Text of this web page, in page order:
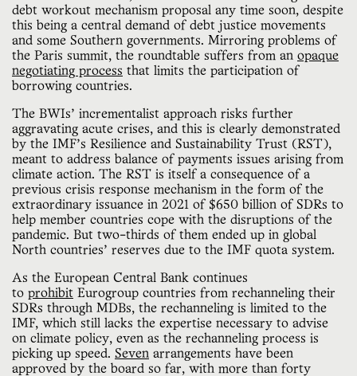
debt workout mechanism proposal any time soon, despite
this being a central demand of debt justice movements
and some Southern governments. Mirroring problems of
the Paris summit, the roundtable suffers from an opaque
negotiating process that limits the participation of
borrowing countries.
The BWIs’ incrementalist approach risks further
aggravating acute crises, and this is clearly demonstrated
by the IMF’s Resilience and Sustainability Trust (RST),
meant to address balance of payments issues arising from
climate action. The RST is itself a consequence of a
previous crisis response mechanism in the form of the
extraordinary issuance in 2021 of $650 billion of SDRs to
help member countries cope with the disruptions of the
pandemic. But two-thirds of them ended up in global
North countries’ reserves due to the IMF quota system.
As the European Central Bank continues
to prohibit Eurogroup countries from rechanneling their
SDRs through MDBs, the rechanneling is limited to the
IMF, which still lacks the expertise necessary to advise
on climate policy, even as the rechanneling process is
picking up speed. Seven arrangements have been
approved by the board so far, with more than forty